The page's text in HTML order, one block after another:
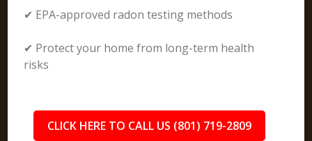
✔ EPA-approved radon testing methods
✔ Protect your home from long-term health
risks
CLICK HERE TO CALL US (801) 719-2809